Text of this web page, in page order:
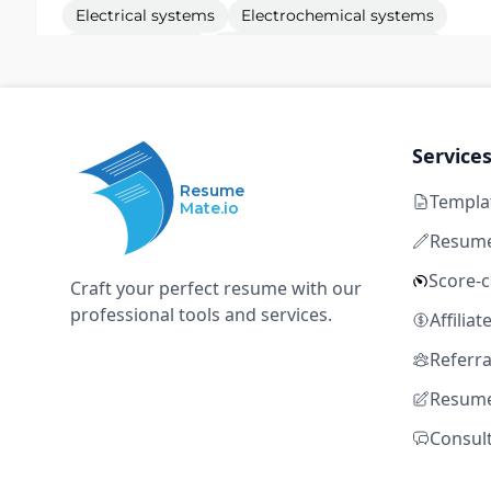
Electrical systems
Electrochemical systems
S
Hardware Test Engineer (Starlink)
SpaceX
$105k – $145k 1+
Electrical systems
Electrochemical systems
Electromechanical systems
Resume
Mate.io
Craft your perfect resume with our
professional tools and services.
Services
Score-